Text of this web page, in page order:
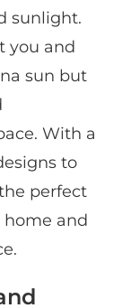
sunlight.
you and
sun but
With a
to
perfect
and